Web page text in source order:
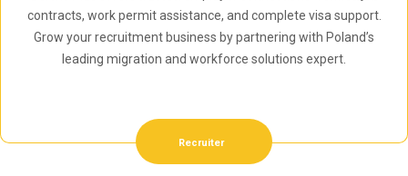
contracts, work permit assistance, and complete visa support.
Grow your recruitment business by partnering with Poland’s
leading migration and workforce solutions expert.
Recruiter